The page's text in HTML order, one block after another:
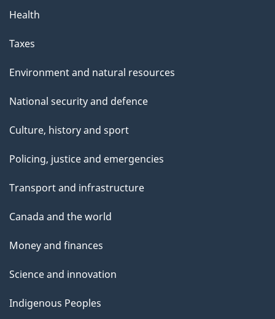
Health
Taxes
Environment and natural resources
National security and defence
Culture, history and sport
Policing, justice and emergencies
Transport and infrastructure
Canada and the world
Money and finances
Science and innovation
Indigenous Peoples